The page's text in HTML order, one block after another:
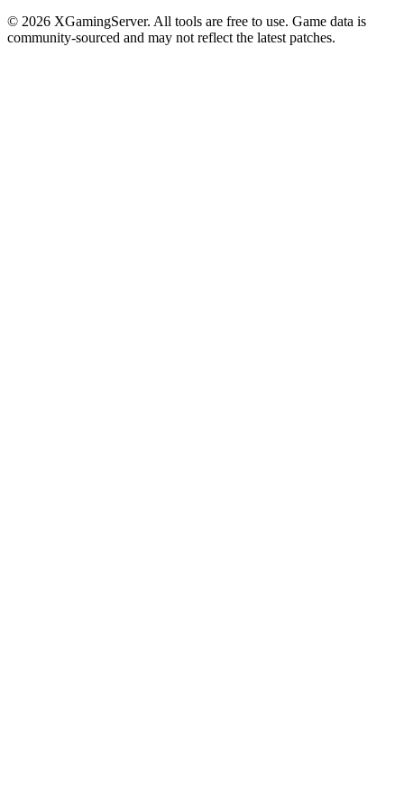
© 2026 XGamingServer. All tools are free to use. Game data is
community-sourced and may not reflect the latest patches.